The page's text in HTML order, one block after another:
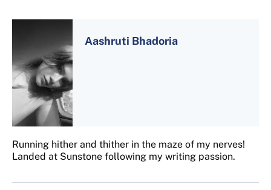
Aashruti Bhadoria
Running hither and thither in the maze of my nerves!
Landed at Sunstone following my writing passion.